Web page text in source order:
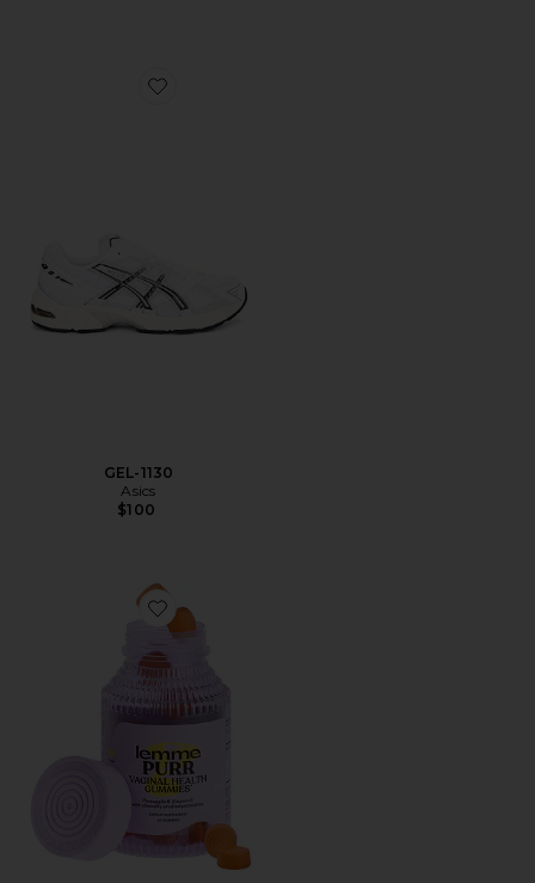
Favorite GEL-1130
GEL-1130
Asics
$100
Favorite Purr, Vaginal Health Probiotic Gummies